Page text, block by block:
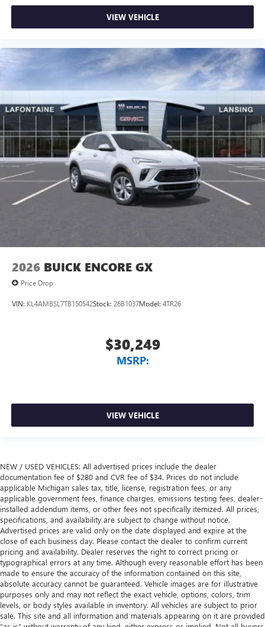
VIEW VEHICLE
2026 BUICK ENCORE GX
Price Drop
VIN: KL4AMBSL7TB150542Stock: 26B1037Model: 4TR26
$30,249
MSRP:
VIEW VEHICLE
NEW / USED VEHICLES: All advertised prices include the dealer
documentation fee of $280 and CVR fee of $34. Prices do not include
applicable Michigan sales tax, title, license, registration fees, or any
applicable government fees, finance charges, emissions testing fees, dealer-
installed addendum items, or other fees not specifically itemized. All prices,
specifications, and availability are subject to change without notice.
Advertised prices are valid only on the date displayed and expire at the
close of each business day. Please contact the dealer to confirm current
pricing and availability. Dealer reserves the right to correct pricing or
typographical errors at any time. Although every reasonable effort has been
made to ensure the accuracy of the information contained on this site,
absolute accuracy cannot be guaranteed. Vehicle images are for illustrative
purposes only and may not reflect the exact vehicle, options, colors, trim
levels, or body styles available in inventory. All vehicles are subject to prior
sale. This site and all information and materials appearing on it are provided